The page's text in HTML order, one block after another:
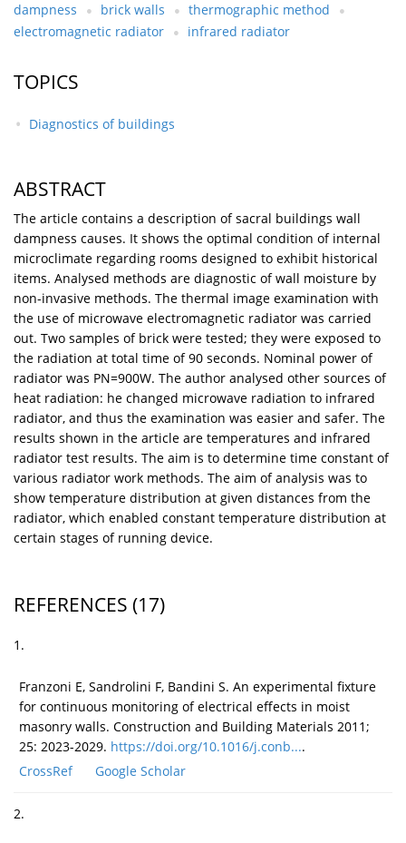
dampness brick walls
thermographic method
electromagnetic radiator
infrared radiator
TOPICS
Diagnostics of buildings
ABSTRACT
The article contains a description of sacral buildings wall
dampness causes. It shows the optimal condition of internal
microclimate regarding rooms designed to exhibit historical
items. Analysed methods are diagnostic of wall moisture by
non-invasive methods. The thermal image examination with
the use of microwave electromagnetic radiator was carried
out. Two samples of brick were tested; they were exposed to
the radiation at total time of 90 seconds. Nominal power of
radiator was PN=900W. The author analysed other sources of
heat radiation: he changed microwave radiation to infrared
radiator, and thus the examination was easier and safer. The
results shown in the article are temperatures and infrared
radiator test results. The aim is to determine time constant of
various radiator work methods. The aim of analysis was to
show temperature distribution at given distances from the
radiator, which enabled constant temperature distribution at
certain stages of running device.
REFERENCES (17)
1.
Franzoni E, Sandrolini F, Bandini S. An experimental fixture
for continuous monitoring of electrical effects in moist
masonry walls. Construction and Building Materials 2011;
25: 2023-2029. https://doi.org/10.1016/j.conb....
CrossRef
Google Scholar
2.